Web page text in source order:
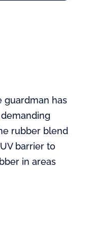
guardman has
rubber blend
barrier to
in areas